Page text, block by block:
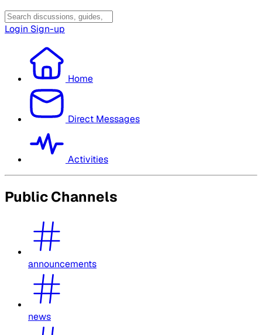
Login Sign-up
Home
Direct Messages
Activities
Public Channels
announcements
news